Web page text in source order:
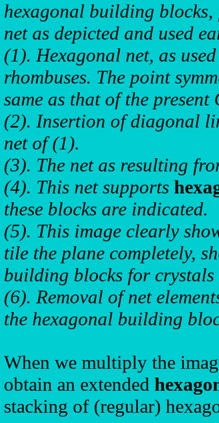
hexagonal building
net as depicted and used
(1). Hexagonal net, as
rhombuses. The point
same as that of the
(2). Insertion of diagonal
net of (1).
(3). The net as resulting
(4). This net supports
these blocks are indicated.
(5). This image clearly
tile the plane completely,
building blocks for crystals
(6). Removal of net
the hexagonal building
When we multiply the
obtain an extended
stacking of (regular)